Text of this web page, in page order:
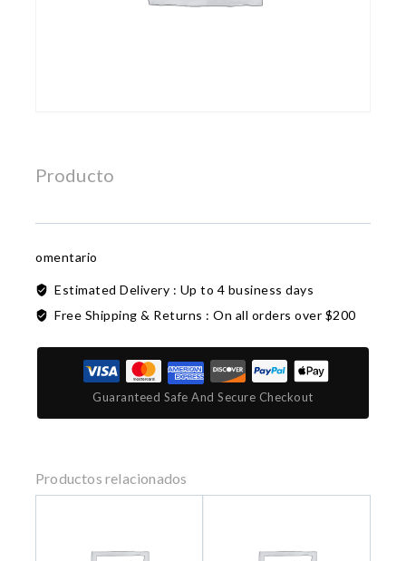
Producto
omentario
Estimated Delivery : Up to 4 business days
Free Shipping & Returns : On all orders over $200
Guaranteed Safe And Secure Checkout
Productos relacionados